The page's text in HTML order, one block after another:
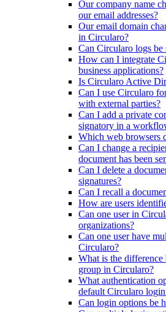
Our company name
our email addresses?
Our email domain
in Circularo?
Can Circularo logs be
How can I integrate
business applications?
Is Circularo Active
Can I use Circularo
with external parties?
Can I add a private
signatory in a
Which web browsers
Can I change a
document has been
Can I delete a
signatures?
Can I recall a
How are users
Can one user in
organizations?
Can one user have
Circularo?
What is the difference
group in Circularo?
What authentication
default Circularo login
Can login options be